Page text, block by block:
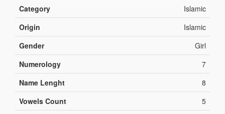
Category
Islamic
Origin
Islamic
Gender
Girl
Numerology
7
Name Lenght
8
Vowels Count
5